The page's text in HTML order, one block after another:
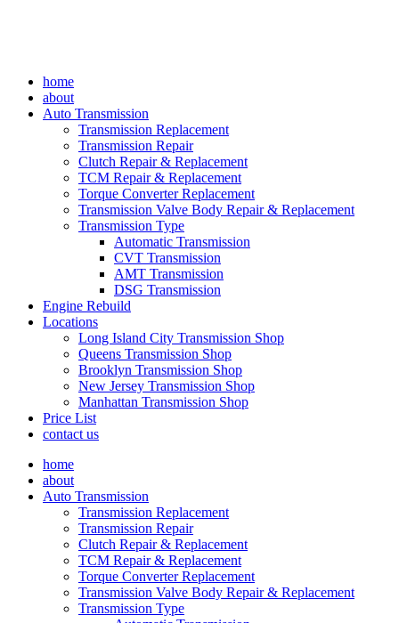
home
about
Auto Transmission
Transmission Replacement
Transmission Repair
Clutch Repair & Replacement
TCM Repair & Replacement
Torque Converter Replacement
Transmission Valve Body Repair & Replacement
Transmission Type
Automatic Transmission
CVT Transmission
AMT Transmission
DSG Transmission
Engine Rebuild
Locations
Long Island City Transmission Shop
Queens Transmission Shop
Brooklyn Transmission Shop
New Jersey Transmission Shop
Manhattan Transmission Shop
Price List
contact us
home
about
Auto Transmission
Transmission Replacement
Transmission Repair
Clutch Repair & Replacement
TCM Repair & Replacement
Torque Converter Replacement
Transmission Valve Body Repair & Replacement
Transmission Type